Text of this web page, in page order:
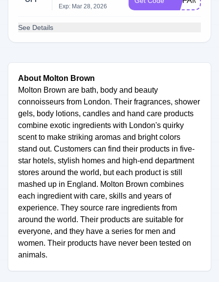
Exp: Mar 28, 2026
See Details
About Molton Brown
Molton Brown are bath, body and beauty
connoisseurs from London. Their fragrances, shower
gels, body lotions, candles and hand care products
combine exotic ingredients with London's quirky
scent to make striking aromas and bright colors
stand out. Customers can find their products in five-
star hotels, stylish homes and high-end department
stores around the world, but each product is still
mashed up in England. Molton Brown combines
each ingredient with care, skills and years of
experience. They source rare ingredients from
around the world. Their products are suitable for
everyone, and they have a series for men and
women. Their products have never been tested on
animals.